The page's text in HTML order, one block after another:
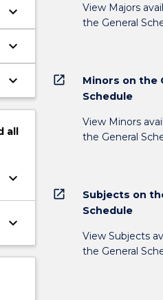
keyboard_arrow_down
keyboard_arrow_down
keyboard_arrow_down
all
keyboard_arrow_down
keyboard_arrow_down
View Majors
the General
open_in_new
Minors on the
Schedule
View Minors
the General
open_in_new
Subjects on
Schedule
View Subjects
the General